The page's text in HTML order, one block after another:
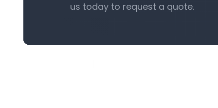
us today to request a quote.